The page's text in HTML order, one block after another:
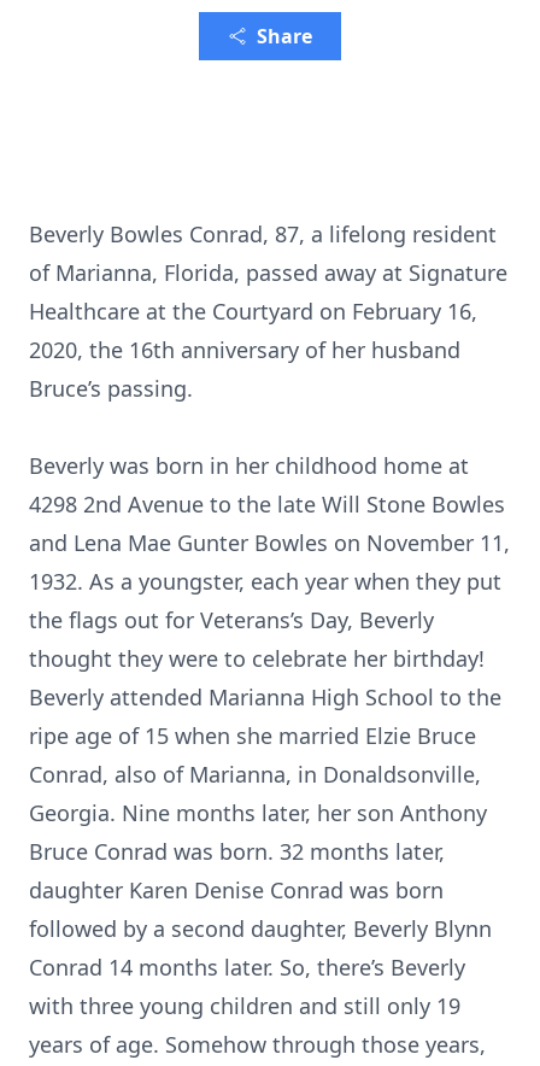
Share
Beverly Bowles Conrad, 87, a lifelong resident
of Marianna, Florida, passed away at Signature
Healthcare at the Courtyard on February 16,
2020, the 16th anniversary of her husband
Bruce’s passing.
Beverly was born in her childhood home at
4298 2nd Avenue to the late Will Stone Bowles
and Lena Mae Gunter Bowles on November 11,
1932. As a youngster, each year when they put
the flags out for Veterans’s Day, Beverly
thought they were to celebrate her birthday!
Beverly attended Marianna High School to the
ripe age of 15 when she married Elzie Bruce
Conrad, also of Marianna, in Donaldsonville,
Georgia. Nine months later, her son Anthony
Bruce Conrad was born. 32 months later,
daughter Karen Denise Conrad was born
followed by a second daughter, Beverly Blynn
Conrad 14 months later. So, there’s Beverly
with three young children and still only 19
years of age. Somehow through those years,